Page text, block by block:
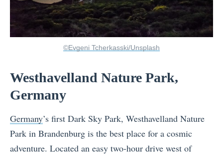
©Evgeni Tcherkasski/Unsplash
Westhavelland Nature Park,
Germany
Germany’s first Dark Sky Park, Westhavelland Nature
Park in Brandenburg is the best place for a cosmic
adventure. Located an easy two-hour drive west of